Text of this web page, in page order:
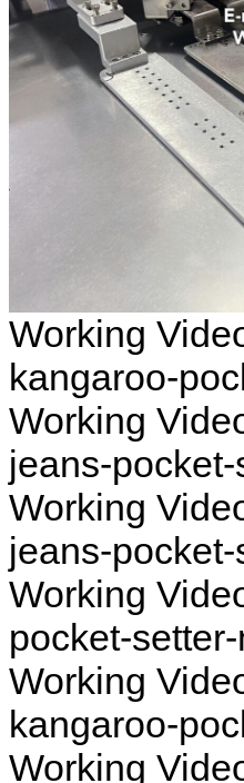
Working
kangaroo-
Working
jeans-
Working
jeans-
Working
pocket-
Working
kangaroo-
Working